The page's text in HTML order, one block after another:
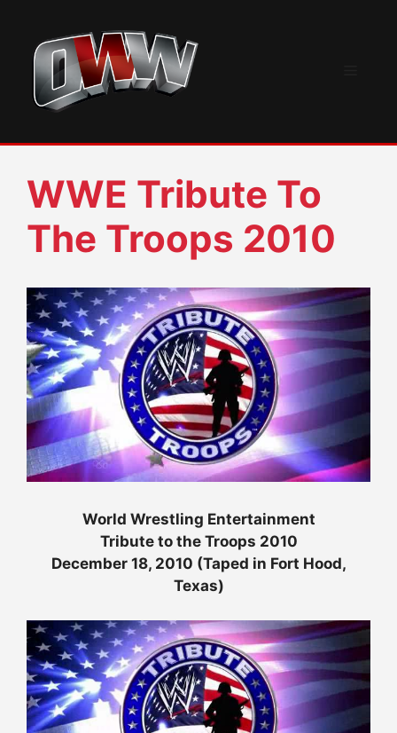
content
WWE Tribute To
The Troops 2010
World Wrestling Entertainment
Tribute to the Troops 2010
December 18, 2010 (Taped in Fort Hood,
Texas)